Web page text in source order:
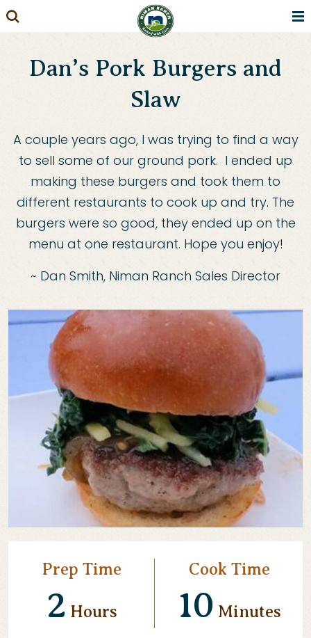
Skip
to
Dan’s Pork Burgers and
Slaw
A couple years ago, I was trying to find a way
to sell some of our ground pork. I ended up
making these burgers and took them to
different restaurants to cook up and try. The
burgers were so good, they ended up on the
menu at one restaurant. Hope you enjoy!
~ Dan Smith, Niman Ranch Sales Director
Prep Time
2 Hours
Cook Time
10 Minutes